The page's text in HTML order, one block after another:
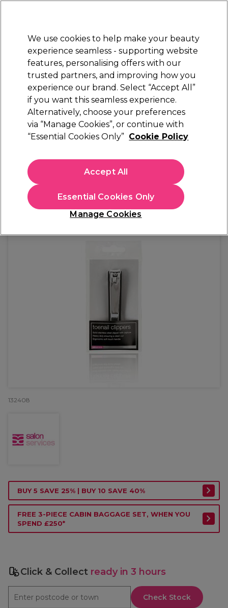
Sign in
Electricals Nails Beauty Equipment
Platinum Award
rated EXCEPTIONAL
Salon Services
Salon Services Toenail Clipper Black
(1)
£8.45
Out of stock Click & Collect check near you
OFFER
132408
BUY 5 SAVE 25% | BUY 10 SAVE 40%
FREE 3-PIECE CABIN BAGGAGE SET, WHEN YOU
SPEND £250*
Click & Collect ready in 3 hours
Check Stock
We use cookies to help make your beauty
experience seamless - supporting website
features, personalising offers with our
trusted partners, and improving how you
experience our brand. Select “Accept All”
if you want this seamless experience.
Alternatively, choose your preferences
via “Manage Cookies”, or continue with
“Essential Cookies Only” Cookie Policy
Manage Cookies
Essential Cookies Only
Accept All